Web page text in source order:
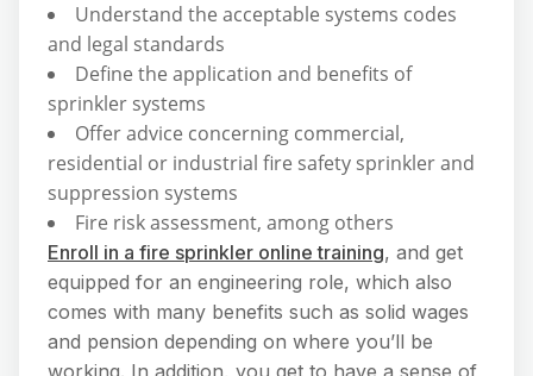
Understand the acceptable systems codes
and legal standards
Define the application and benefits of
sprinkler systems
Offer advice concerning commercial,
residential or industrial fire safety sprinkler and
suppression systems
Fire risk assessment, among others
Enroll in a fire sprinkler online training, and get
equipped for an engineering role, which also
comes with many benefits such as solid wages
and pension depending on where you’ll be